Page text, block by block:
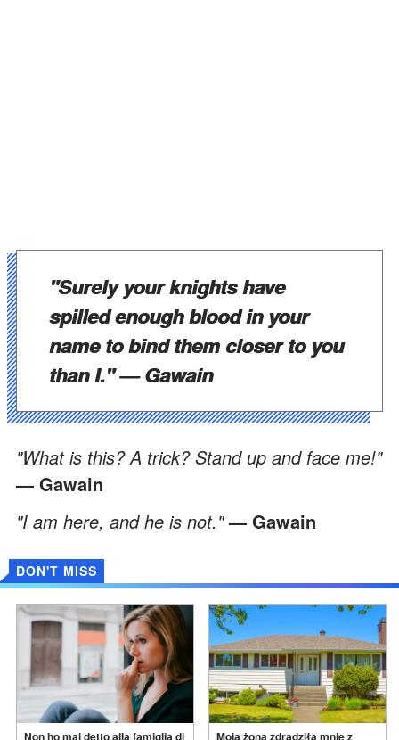
"Surely your knights have
spilled enough blood in your
name to bind them closer to you
than I."— Gawain
"What is this? A trick? Stand up and face me!"
— Gawain
"I am here, and he is not."— Gawain
DON'T MISS
Non ho mai detto alla famiglia di Moja żona zdradziła mnie z